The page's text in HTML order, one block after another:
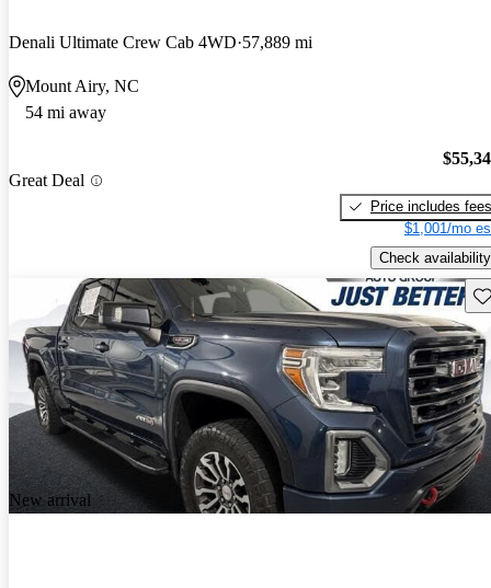
Denali Ultimate Crew Cab 4WD 57,889 mi
Mount Airy, NC
54 mi away
Great Deal
Price includes fees
$1,001/mo
Check availability
New arrival